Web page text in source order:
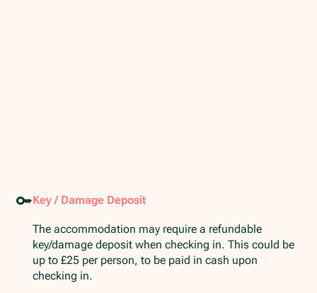
Key / Damage Deposit
The accommodation may require a refundable
key/damage deposit when checking in. This could be
up to £25 per person, to be paid in cash upon
checking in.